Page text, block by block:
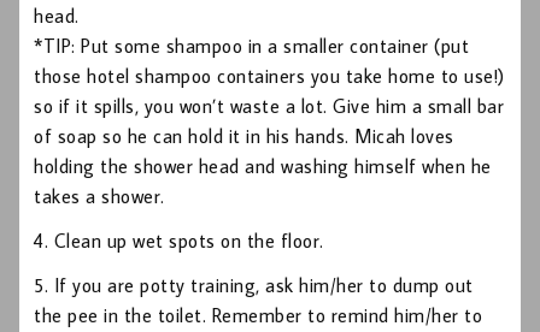
head.
*TIP: Put some shampoo in a smaller container (put
those hotel shampoo containers you take home to use!)
so if it spills, you won’t waste a lot. Give him a small bar
of soap so he can hold it in his hands. Micah loves
holding the shower head and washing himself when he
takes a shower.
4. Clean up wet spots on the floor.
5. If you are potty training, ask him/her to dump out
the pee in the toilet. Remember to remind him/her to